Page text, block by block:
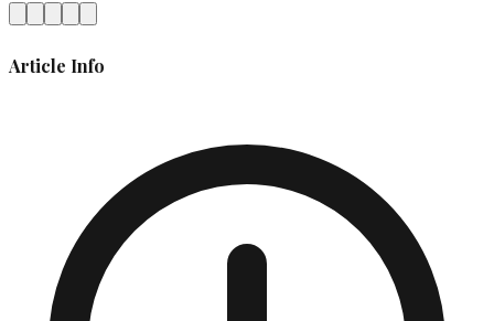
Article Info